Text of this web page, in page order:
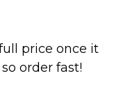
price once it
order fast!